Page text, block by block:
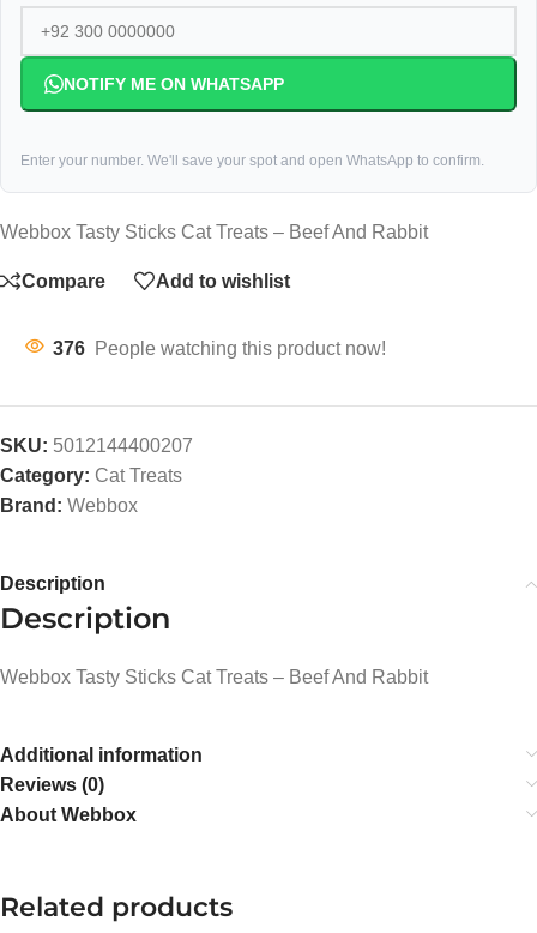
NOTIFY ME ON WHATSAPP
Enter your number. We'll save your spot and open WhatsApp to confirm.
Webbox Tasty Sticks Cat Treats – Beef And Rabbit
Compare Add to wishlist
376 People watching this product now!
SKU: 5012144400207
Category: Cat Treats
Brand: Webbox
Description
Description
Webbox Tasty Sticks Cat Treats – Beef And Rabbit
Additional information
Reviews (0)
About Webbox
Related products